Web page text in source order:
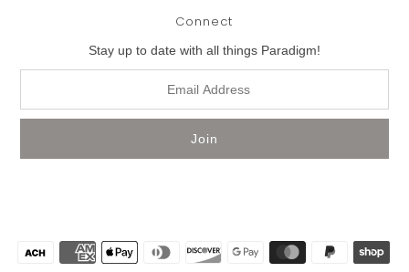
Connect
Stay up to date with all things Paradigm!